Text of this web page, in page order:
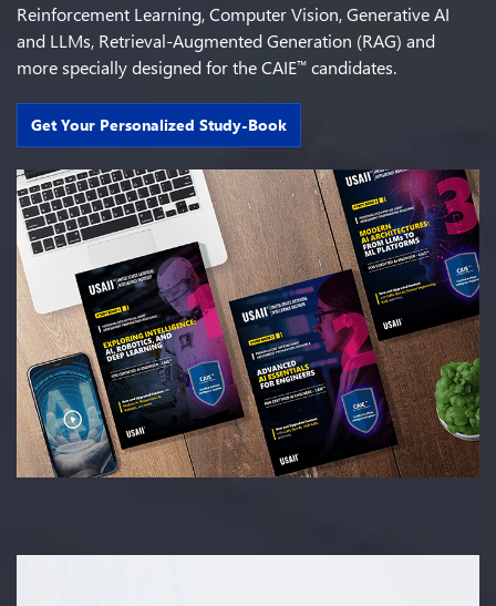
Reinforcement Learning, Computer Vision, Generative AI
and LLMs, Retrieval-Augmented Generation (RAG) and
more specially designed for the CAIE™ candidates.
Get Your Personalized Study-Book